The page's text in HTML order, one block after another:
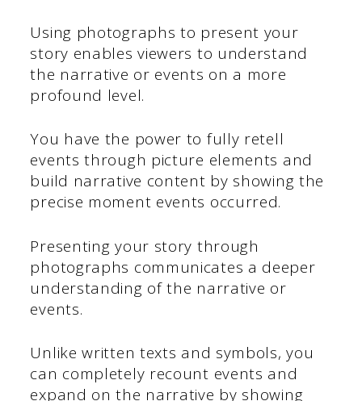
Using photographs to present your
story enables viewers to understand
the narrative or events on a more
profound level.
You have the power to fully retell
events through picture elements and
build narrative content by showing the
precise moment events occurred.
Presenting your story through
photographs communicates a deeper
understanding of the narrative or
events.
Unlike written texts and symbols, you
can completely recount events and
expand on the narrative by showing